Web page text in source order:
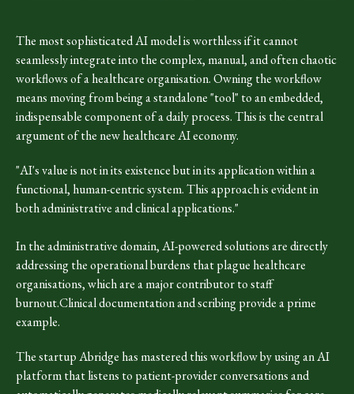
The most sophisticated AI model is worthless if it cannot
seamlessly integrate into the complex, manual, and often chaotic
workflows of a healthcare organisation. Owning the workflow
means moving from being a standalone "tool" to an embedded,
indispensable component of a daily process. This is the central
argument of the new healthcare AI economy.
"AI's value is not in its existence but in its application within a
functional, human-centric system. This approach is evident in
both administrative and clinical applications."
In the administrative domain, AI-powered solutions are directly
addressing the operational burdens that plague healthcare
organisations, which are a major contributor to staff
burnout.Clinical documentation and scribing provide a prime
example.
The startup Abridge has mastered this workflow by using an AI
platform that listens to patient-provider conversations and